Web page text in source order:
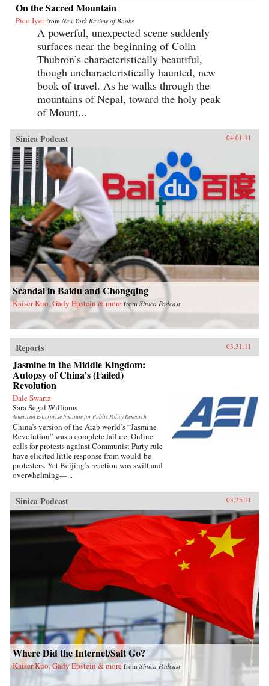
On the Sacred Mountain
Pico Iyer from New York Review of Books
A powerful, unexpected scene suddenly
surfaces near the beginning of Colin
Thubron’s characteristically beautiful,
though uncharacteristically haunted, new
book of travel. As he walks through the
mountains of Nepal, toward the holy peak
of Mount...
Sinica Podcast 04.01.11
Scandal in Baidu and Chongqing
Kaiser Kuo, Gady Epstein & more fromSinica Podcast
Reports 03.31.11
Jasmine in the Middle Kingdom:
Autopsy of China’s (Failed)
Revolution
Dale Swartz
Sara Segal-Williams
American Enterprise Institute for Public Policy Research
China’s version of the Arab world’s “Jasmine
Revolution” was a complete failure. Online
calls for protests against Communist Party rule
have elicited little response from would-be
protesters. Yet Beijing’s reaction was swift and
overwhelming—...
Sinica Podcast 03.25.11
Where Did the Internet/Salt Go?
Kaiser Kuo, Gady Epstein & more from Sinica Podcast